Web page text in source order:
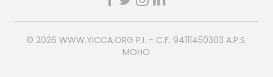
© 2026 WWW.YICCA.ORG P.I. - C.F. 94111450303 A.P.S.
MOHO